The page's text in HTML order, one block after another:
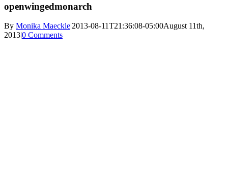
openwingedmonarch
By Monika Maeckle|2013-08-11T21:36:08-05:00August 11th,
2013|0 Comments